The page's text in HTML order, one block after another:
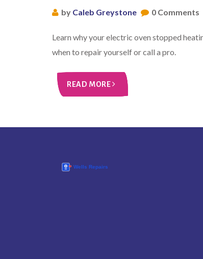
by Caleb Greystone 0 Comments
Learn why your electric oven stopped
when to repair yourself or call a pro.
READ MORE